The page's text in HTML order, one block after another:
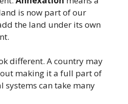
is now part of our
the land under its own
different. A country may
making it a full part of
systems can take many